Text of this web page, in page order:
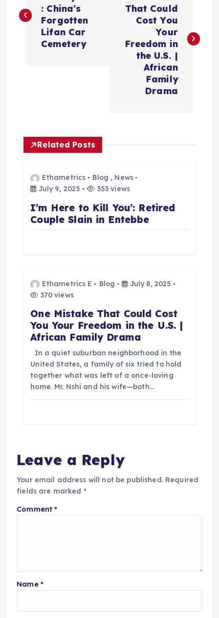
: China’s
Forgotten
Lifan Car
Cemetery
That Could
Cost You
Your
Freedom in
the U.S. |
African
Family
Drama
Related Posts
Ethametrics Blog , News
July 9, 2025
353 views
I’m Here to Kill You’: Retired
Couple Slain in Entebbe
Ethametrics E Blog
July 8, 2025
370 views
One Mistake That Could Cost
You Your Freedom in the U.S. |
African Family Drama
In a quiet suburban neighborhood in the
United States, a family of six tried to hold
together what was left of a once-loving
home. Mr. Nshi and his wife—both…
Leave a Reply
Your email address will not be published. Required
fields are marked *
Comment*
Name *